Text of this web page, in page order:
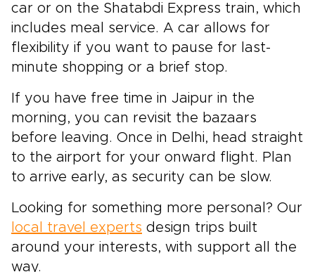
car or on the Shatabdi Express train, which
includes meal service. A car allows for
flexibility if you want to pause for last-
minute shopping or a brief stop.
If you have free time in Jaipur in the
morning, you can revisit the bazaars
before leaving. Once in Delhi, head straight
to the airport for your onward flight. Plan
to arrive early, as security can be slow.
Looking for something more personal? Our
local travel experts design trips built
around your interests, with support all the
way.